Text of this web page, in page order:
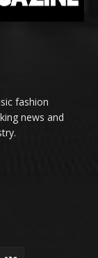
fashion
news and